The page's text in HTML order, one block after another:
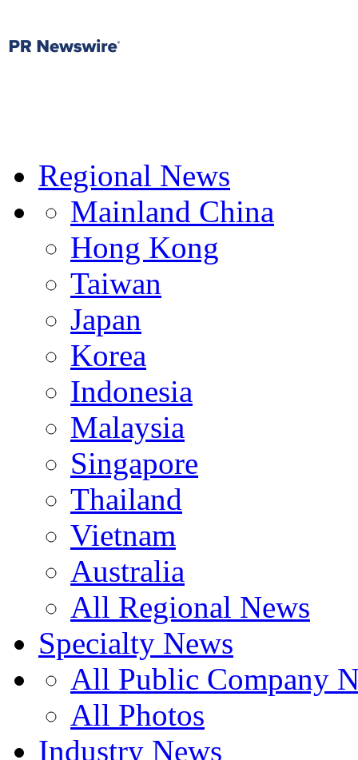
Regional News
Mainland China
Hong Kong
Taiwan
Japan
Korea
Indonesia
Malaysia
Singapore
Thailand
Vietnam
Australia
All Regional News
Specialty News
All Public Company
All Photos
Industry News